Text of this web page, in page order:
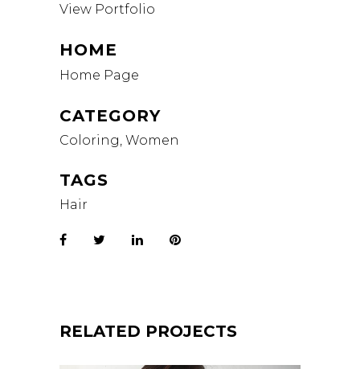
View Portfolio
HOME
Home Page
CATEGORY
Coloring, Women
TAGS
Hair
RELATED PROJECTS